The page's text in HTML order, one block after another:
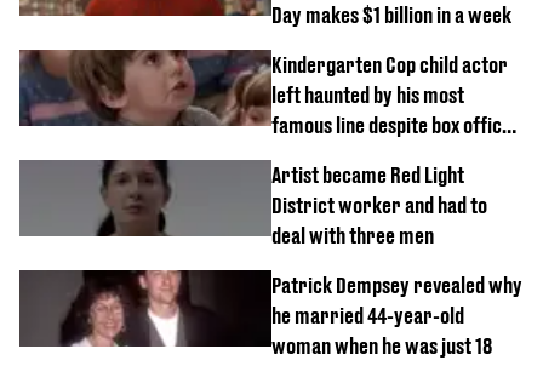
Day makes $1 billion in a week
Kindergarten Cop child actor
left haunted by his most
famous line despite box office
Artist became Red Light
District worker and had to
deal with three men
Patrick Dempsey revealed why
he married 44-year-old
woman when he was just 18